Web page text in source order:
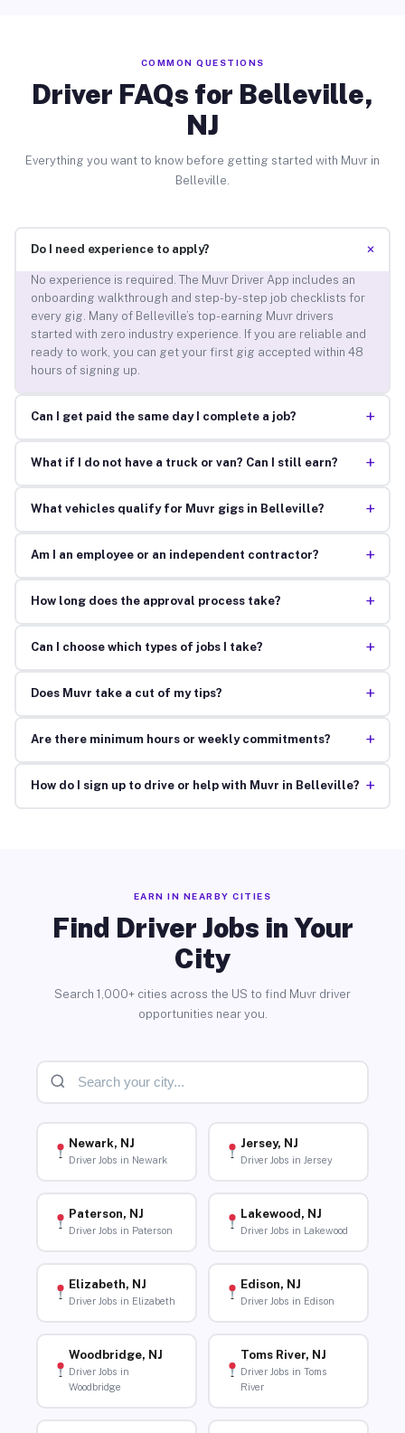
COMMON QUESTIONS
Driver FAQs for Belleville,
NJ
Everything you want to know before getting started with Muvr in
Belleville.
Do I need experience to apply? +
No experience is required. The Muvr Driver App includes an
onboarding walkthrough and step-by-step job checklists for
every gig. Many of Belleville’s top-earning Muvr drivers
started with zero industry experience. If you are reliable and
ready to work, you can get your first gig accepted within 48
hours of signing up.
Can I get paid the same day I complete a job? +
What if I do not have a truck or van? Can I still earn? +
What vehicles qualify for Muvr gigs in Belleville? +
Am I an employee or an independent contractor? +
How long does the approval process take? +
Can I choose which types of jobs I take? +
Does Muvr take a cut of my tips? +
Are there minimum hours or weekly commitments? +
How do I sign up to drive or help with Muvr in Belleville? +
EARN IN NEARBY CITIES
Find Driver Jobs in Your
City
Search 1,000+ cities across the US to find Muvr driver
opportunities near you.
Newark, NJ
Driver Jobs in Newark
Jersey, NJ
Driver Jobs in Jersey
Paterson, NJ
Driver Jobs in Paterson
Lakewood, NJ
Driver Jobs in Lakewood
Elizabeth, NJ
Driver Jobs in Elizabeth
Edison, NJ
Driver Jobs in Edison
Woodbridge, NJ
Driver Jobs in
Woodbridge
Toms River, NJ
Driver Jobs in Toms
River